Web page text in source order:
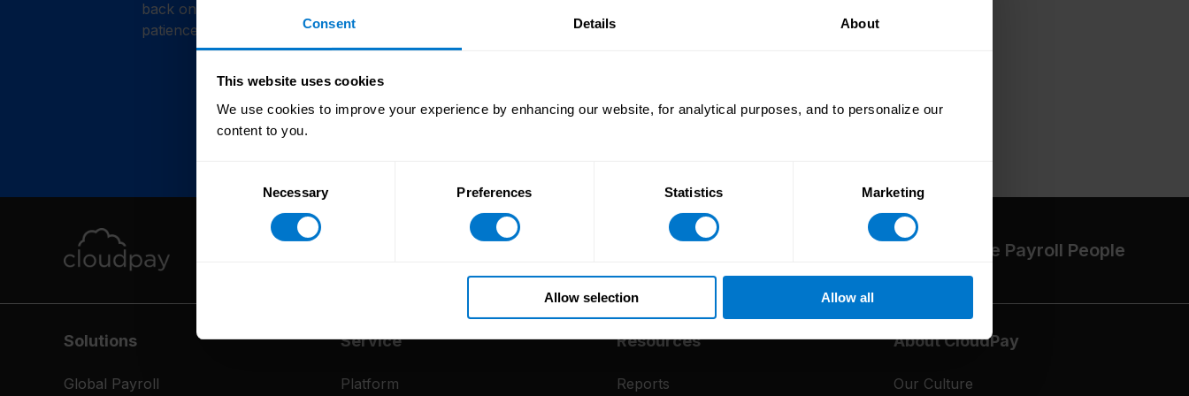
Consent Details About
This website uses cookies
We use cookies to improve your experience by enhancing our website, for analytical purposes, and to personalize our
content to you.
Necessary Preferences Statistics Marketing
Allow selection Allow all
back online shortly. Thank you for your
patience.
The High-Performance Payroll People
Solutions
Global Payroll
Service
Platform
Resources
Reports
About CloudPay
Our Culture